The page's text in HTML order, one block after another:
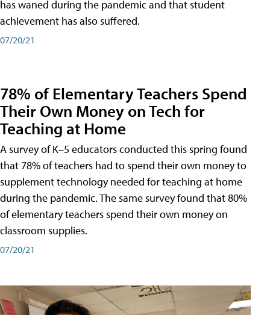
has waned during the pandemic and that student
achievement has also suffered.
07/20/21
78% of Elementary Teachers Spend
Their Own Money on Tech for
Teaching at Home
A survey of K–5 educators conducted this spring found
that 78% of teachers had to spend their own money to
supplement technology needed for teaching at home
during the pandemic. The same survey found that 80%
of elementary teachers spend their own money on
classroom supplies.
07/20/21